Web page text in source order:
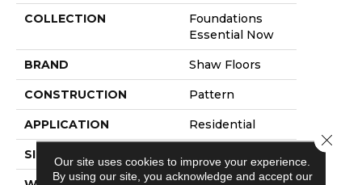
COLLECTION
Foundations
Essential Now
BRAND Shaw Floors
CONSTRUCTION Pattern
APPLICATION Residential
SIZE
Our site uses cookies to improve your experience.
By using our site, you acknowledge and accept our
Close